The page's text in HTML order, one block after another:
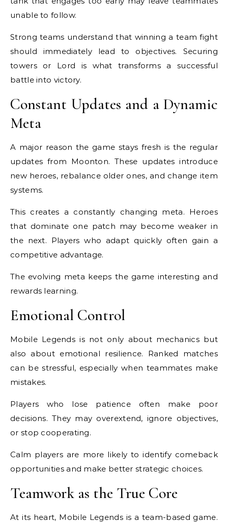
unable to follow.
Strong teams understand that winning a team fight
should immediately lead to objectives. Securing
towers or Lord is what transforms a successful
battle into victory.
Constant Updates and a Dynamic
Meta
A major reason the game stays fresh is the regular
updates from Moonton. These updates introduce
new heroes, rebalance older ones, and change item
systems.
This creates a constantly changing meta. Heroes
that dominate one patch may become weaker in
the next. Players who adapt quickly often gain a
competitive advantage.
The evolving meta keeps the game interesting and
rewards learning.
Emotional Control
Mobile Legends is not only about mechanics but
also about emotional resilience. Ranked matches
can be stressful, especially when teammates make
mistakes.
Players who lose patience often make poor
decisions. They may overextend, ignore objectives,
or stop cooperating.
Calm players are more likely to identify comeback
opportunities and make better strategic choices.
Teamwork as the True Core
At its heart, Mobile Legends is a team-based game.